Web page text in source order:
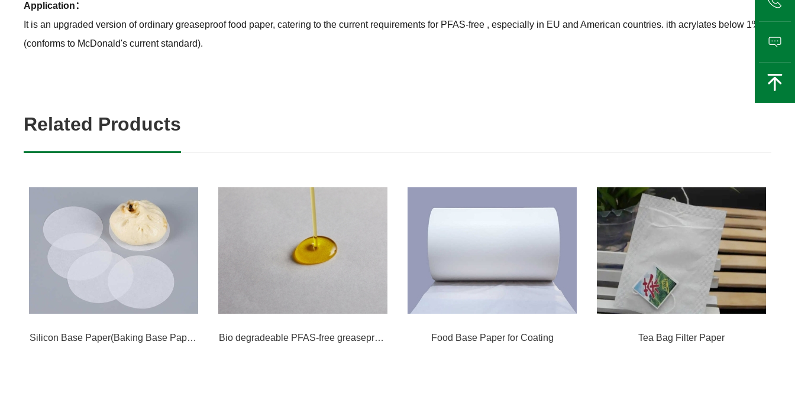
Application：
It is an upgraded version of ordinary greaseproof food paper, catering to the current requirements for PFAS-free , especially in EU and American countries. ith acrylates below 1%
(conforms to McDonald's current standard).
Related Products
Silicon Base Paper(Baking Base Paper) Bio degradeable PFAS-free greaseproof paper Food Base Paper for Coating Tea Bag Filter Paper